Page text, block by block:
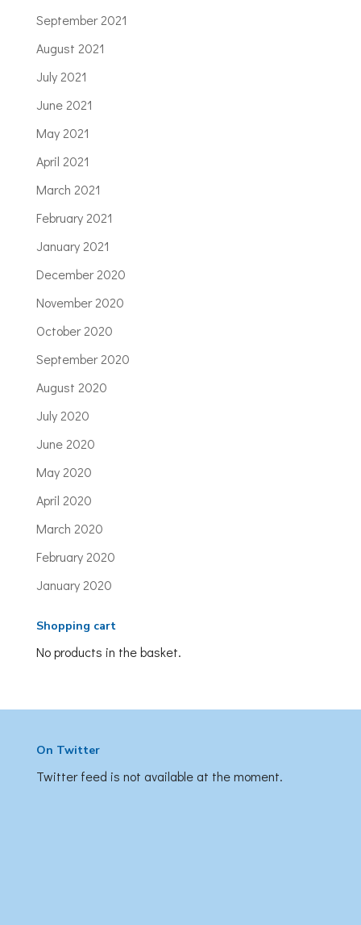
September 2021
August 2021
July 2021
June 2021
May 2021
April 2021
March 2021
February 2021
January 2021
December 2020
November 2020
October 2020
September 2020
August 2020
July 2020
June 2020
May 2020
April 2020
March 2020
February 2020
January 2020
Shopping cart
No products in the basket.
On Twitter
Twitter feed is not available at the moment.